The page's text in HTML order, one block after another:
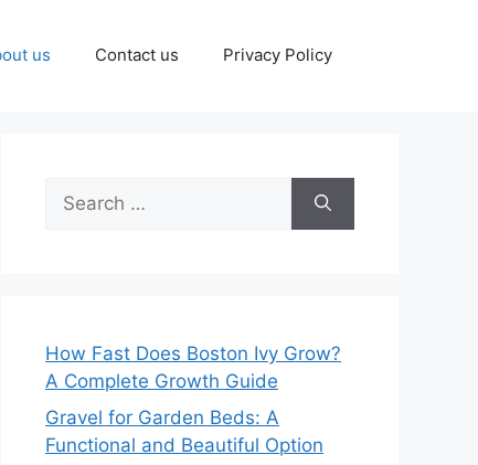
us Contact us Privacy Policy
for:
How Fast Does Boston Ivy Grow?
A Complete Growth Guide
Gravel for Garden Beds: A
Functional and Beautiful Option